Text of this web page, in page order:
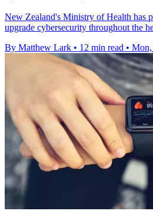
New Zealand's Ministry of Health has
upgrade cybersecurity throughout the
By Matthew Lark • 12 min read • Mon,